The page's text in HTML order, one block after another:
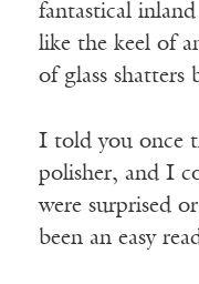
fantastical
like the keel of
of glass shatters
I told you once
polisher, and I
were surprised
been an easy